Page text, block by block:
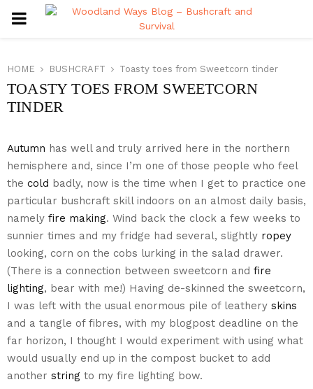
PRIMARY
HOME BUSHCRAFT Toasty toes from Sweetcorn tinder
TOASTY TOES FROM SWEETCORN
TINDER
Autumn has well and truly arrived here in the northern
hemisphere and, since I’m one of those people who feel
the cold badly, now is the time when I get to practice one
particular bushcraft skill indoors on an almost daily basis,
namely fire making. Wind back the clock a few weeks to
sunnier times and my fridge had several, slightly ropey
looking, corn on the cobs lurking in the salad drawer.
(There is a connection between sweetcorn and fire
lighting, bear with me!) Having de-skinned the sweetcorn,
I was left with the usual enormous pile of leathery skins
and a tangle of fibres, with my blogpost deadline on the
far horizon, I thought I would experiment with using what
would usually end up in the compost bucket to add
another string to my fire lighting bow.